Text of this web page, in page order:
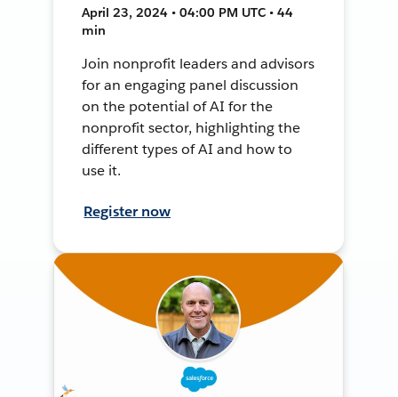
April 23, 2024 • 04:00 PM UTC • 44
min
Join nonprofit leaders and advisors
for an engaging panel discussion
on the potential of AI for the
nonprofit sector, highlighting the
different types of AI and how to
use it.
Register now